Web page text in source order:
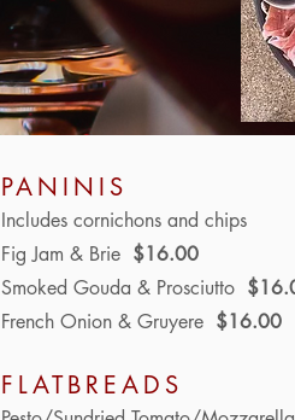
PANINIS
Includes cornichons and chips
Fig Jam & Brie $16.00
Smoked Gouda & Prosciutto
French Onion & Gruyere $16.00
FLATBREADS